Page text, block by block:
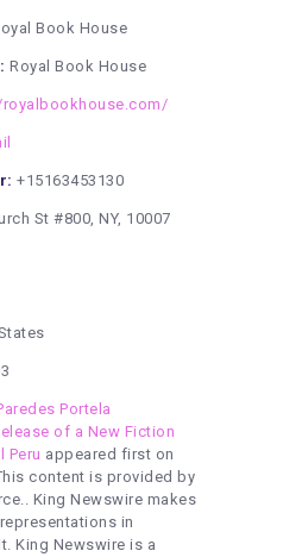
Book House
Royal Book House
+15163453130
St #800, NY, 10007
Portela
of a New Fiction
Peru appeared first on
content is provided by
King Newswire makes
in
King Newswire is a